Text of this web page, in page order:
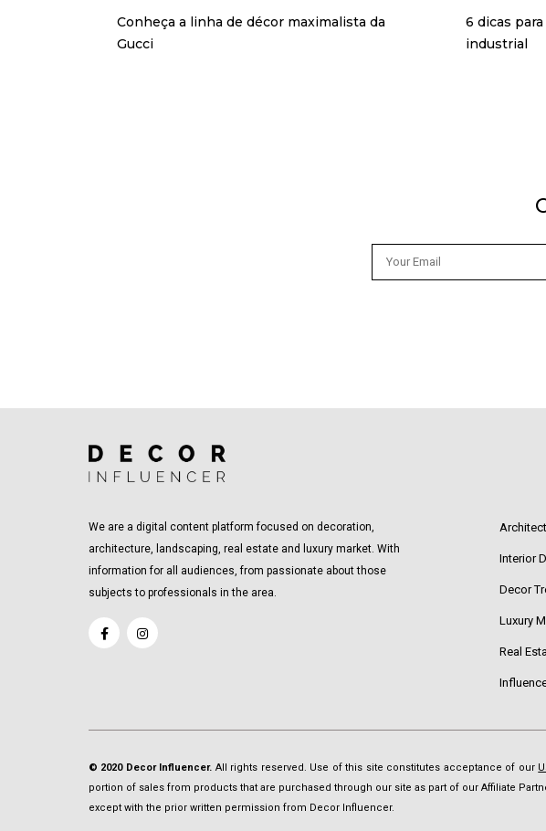
Conheça a linha de décor maximalista da
Gucci
6 dicas
industrial
We are a digital content platform focused on decoration,
architecture, landscaping, real estate and luxury market. With
information for all audiences, from passionate about those
subjects to professionals in the area.
Interior
Decor
Luxury
Real
© 2020 Decor Influencer. All rights reserved. Use of this site constitutes acceptance of our
portion of sales from products that are purchased through our site as part of our Affiliate
except with the prior written permission from Decor Influencer.